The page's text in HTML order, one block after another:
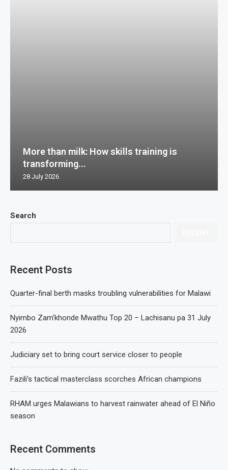
Search
Recent Posts
Quarter-final berth masks troubling vulnerabilities for Malawi
Nyimbo Zam’khonde Mwathu Top 20 – Lachisanu pa 31 July
2026
Judiciary set to bring court service closer to people
Fazili’s tactical masterclass scorches African champions
RHAM urges Malawians to harvest rainwater ahead of El Niño
season
Recent Comments
More than milk: How skills training is
transforming...
28 July 2026